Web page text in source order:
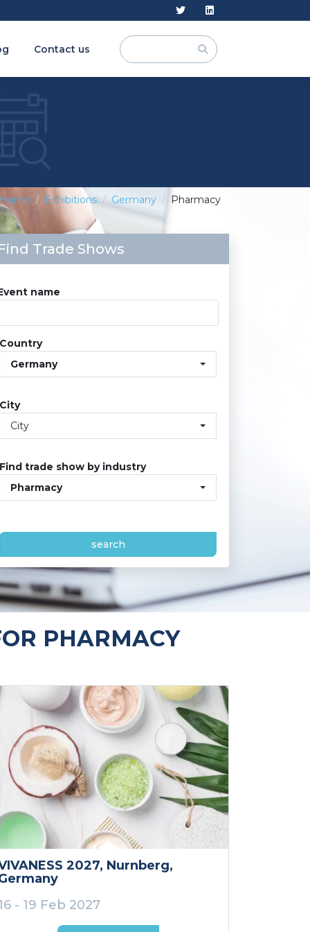
Contact us
Home Exhibitions Germany Pharmacy
Trade Shows
name
Country
Germany
City
City
Find trade show by industry
Pharmacy
search
PHARMACY
2027, Nurnberg,
- 19 Feb 2027